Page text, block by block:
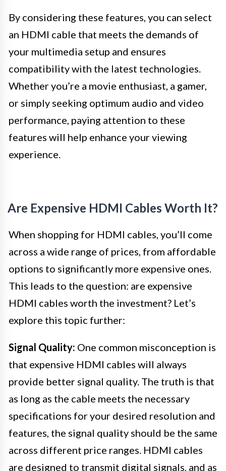
By considering these features, you can select
an HDMI cable that meets the demands of
your multimedia setup and ensures
compatibility with the latest technologies.
Whether you’re a movie enthusiast, a gamer,
or simply seeking optimum audio and video
performance, paying attention to these
features will help enhance your viewing
experience.
Are Expensive HDMI Cables Worth It?
When shopping for HDMI cables, you’ll come
across a wide range of prices, from affordable
options to significantly more expensive ones.
This leads to the question: are expensive
HDMI cables worth the investment? Let’s
explore this topic further:
Signal Quality: One common misconception is
that expensive HDMI cables will always
provide better signal quality. The truth is that
as long as the cable meets the necessary
specifications for your desired resolution and
features, the signal quality should be the same
across different price ranges. HDMI cables
are designed to transmit digital signals, and as